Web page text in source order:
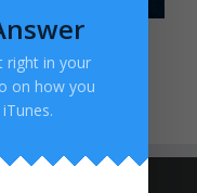
right in your
on how you